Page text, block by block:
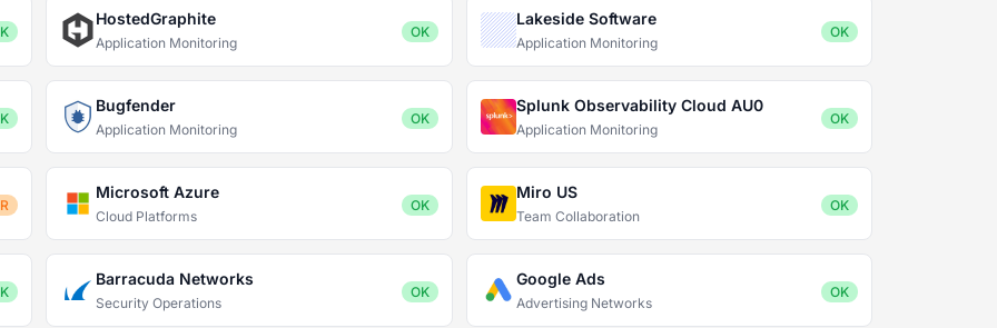
HostedGraphite
Application Monitoring
OK
Lakeside Software
Application Monitoring
OK
Bugfender
Application Monitoring
OK
Splunk Observability Cloud AU0
Application Monitoring
OK
Microsoft Azure
Cloud Platforms
OK
Miro US
Team Collaboration
OK
Barracuda Networks
Security Operations
OK
Google Ads
Advertising Networks
OK